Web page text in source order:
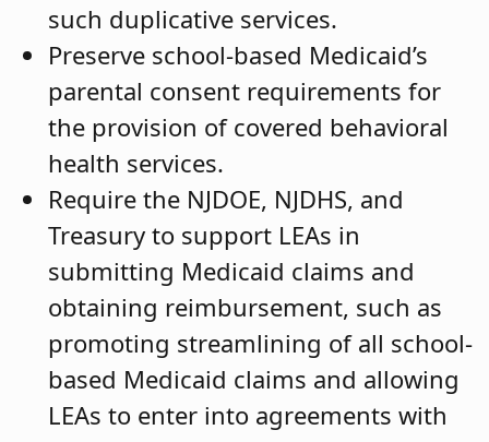
such duplicative services.
Preserve school-based Medicaid’s
parental consent requirements for
the provision of covered behavioral
health services.
Require the NJDOE, NJDHS, and
Treasury to support LEAs in
submitting Medicaid claims and
obtaining reimbursement, such as
promoting streamlining of all school-
based Medicaid claims and allowing
LEAs to enter into agreements with